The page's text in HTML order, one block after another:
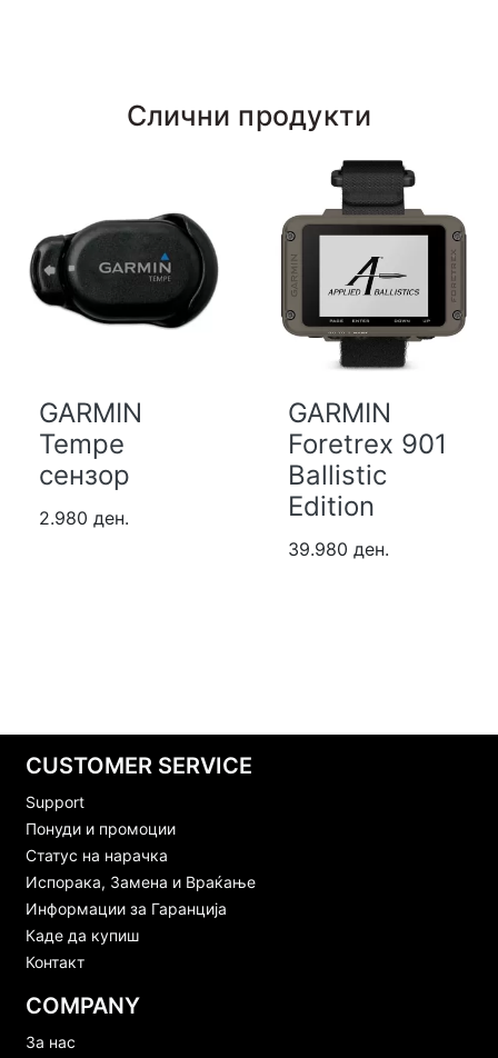
Слични продукти
GARMIN
Tempe
сензор
2.980 ден.
GARMIN
Foretrex 901
Ballistic
Edition
39.980 ден.
CUSTOMER SERVICE
Support
Понуди и промоции
Статус на нарачка
Испорака, Замена и Враќање
Информации за Гаранција
Каде да купиш
Контакт
COMPANY
За нас